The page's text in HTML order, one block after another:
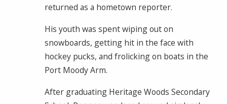
returned as a hometown reporter.
His youth was spent wiping out on
snowboards, getting hit in the face with
hockey pucks, and frolicking on boats in the
Port Moody Arm.
After graduating Heritage Woods Secondary